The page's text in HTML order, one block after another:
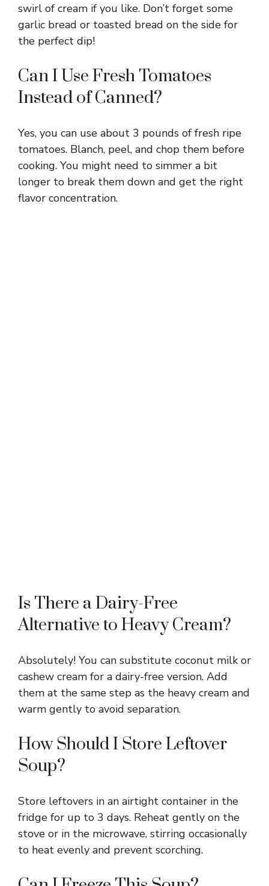
swirl of cream if you like. Don’t forget some
garlic bread or toasted bread on the side for
the perfect dip!
Can I Use Fresh Tomatoes
Instead of Canned?
Yes, you can use about 3 pounds of fresh ripe
tomatoes. Blanch, peel, and chop them before
cooking. You might need to simmer a bit
longer to break them down and get the right
flavor concentration.
Is There a Dairy-Free
Alternative to Heavy Cream?
Absolutely! You can substitute coconut milk or
cashew cream for a dairy-free version. Add
them at the same step as the heavy cream and
warm gently to avoid separation.
How Should I Store Leftover
Soup?
Store leftovers in an airtight container in the
fridge for up to 3 days. Reheat gently on the
stove or in the microwave, stirring occasionally
to heat evenly and prevent scorching.